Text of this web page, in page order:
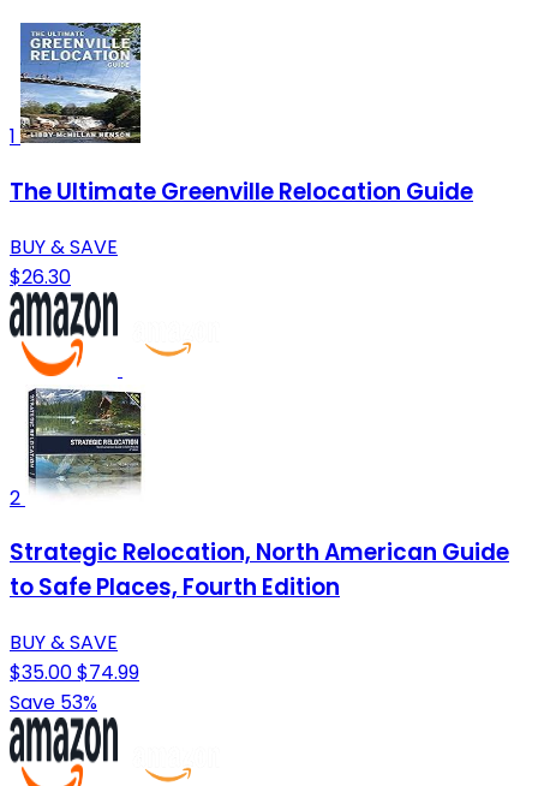
1
The Ultimate Greenville Relocation Guide
BUY & SAVE
$26.30
2
Strategic Relocation, North American Guide
to Safe Places, Fourth Edition
BUY & SAVE
$35.00$74.99
Save 53%